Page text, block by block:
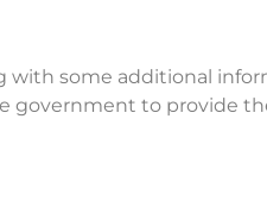
some additional
to provide